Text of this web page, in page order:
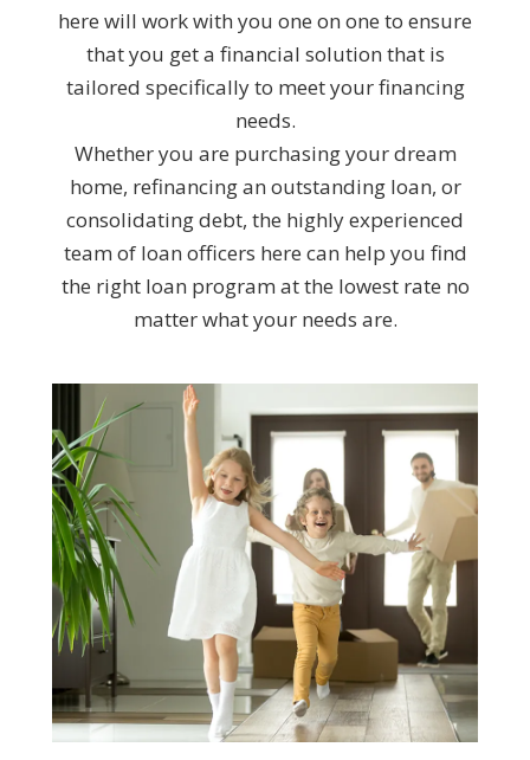
here will work with you one on one to ensure
that you get a financial solution that is
tailored specifically to meet your financing
needs.
Whether you are purchasing your dream
home, refinancing an outstanding loan, or
consolidating debt, the highly experienced
team of loan officers here can help you find
the right loan program at the lowest rate no
matter what your needs are.